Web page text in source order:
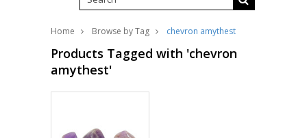
Home Browse by Tag chevron amythest
Products Tagged with 'chevron
amythest'